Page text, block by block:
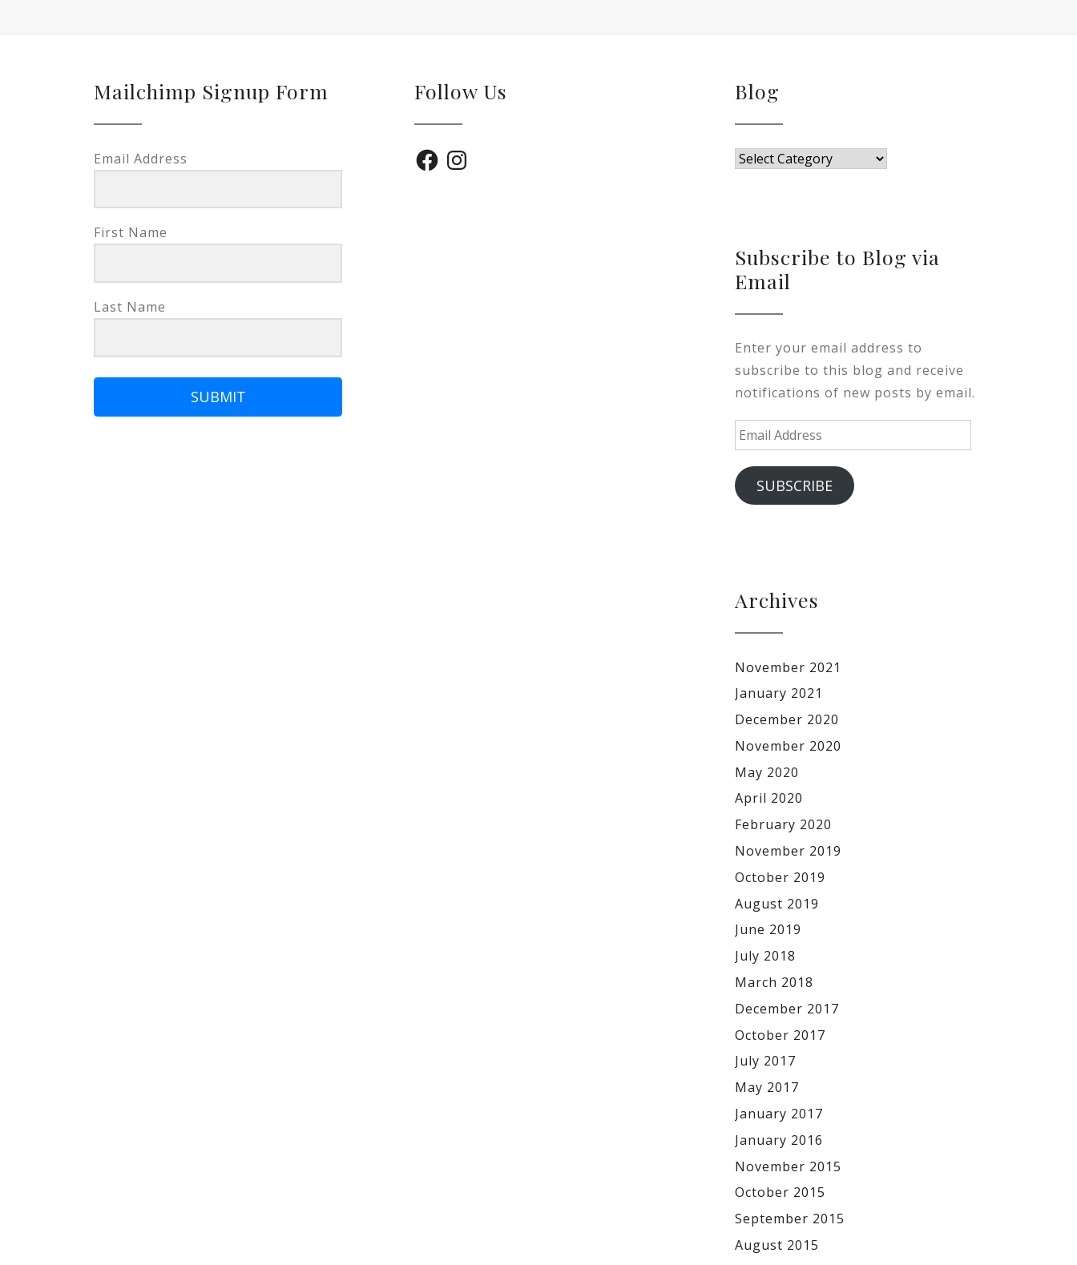
Mailchimp Signup Form
Email Address
First Name
Last Name
SUBMIT
Follow Us
FacebookInstagram
Blog
Blog
Subscribe to Blog via
Email
Enter your email address to
subscribe to this blog and receive
notifications of new posts by email.
Email
Address
SUBSCRIBE
Archives
November 2021
January 2021
December 2020
November 2020
May 2020
April 2020
February 2020
November 2019
October 2019
August 2019
June 2019
July 2018
March 2018
December 2017
October 2017
July 2017
May 2017
January 2017
January 2016
November 2015
October 2015
September 2015
August 2015